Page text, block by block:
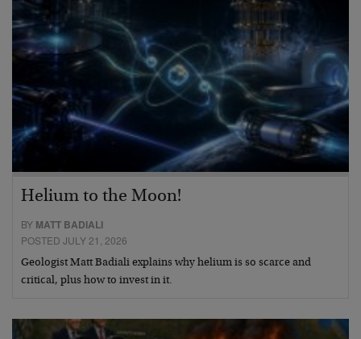
Helium to the Moon!
BY MATT BADIALI
POSTED JULY 21, 2026
Geologist Matt Badiali explains why helium is so scarce and
critical, plus how to invest in it.